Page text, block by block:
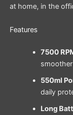
at home, in the
Features
7500
550ml
daily
Long